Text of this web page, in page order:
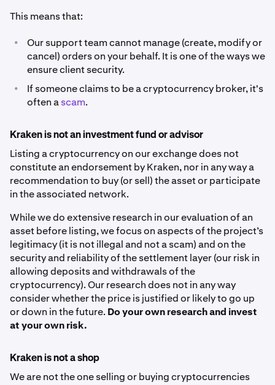
This means that:
•
Our support team cannot manage (create, modify or
cancel) orders on your behalf. It is one of the ways we
ensure client security.
•
If someone claims to be a cryptocurrency broker, it's
often ascam.
Kraken is not an investment fund or advisor
Listing a cryptocurrency on our exchange does not
constitute an endorsement by Kraken, nor in any way a
recommendation to buy (or sell) the asset or participate
in the associated network.
While we do extensive research in our evaluation of an
asset before listing, we focus on aspects of the project’s
legitimacy (it is not illegal and not a scam) and on the
security and reliability of the settlement layer (our risk in
allowing deposits and withdrawals of the
cryptocurrency). Our research does not in any way
consider whether the price is justified or likely to go up
or down in the future. Do your own research and invest
at your own risk.
Kraken is not a shop
We are not the one selling or buying cryptocurrencies